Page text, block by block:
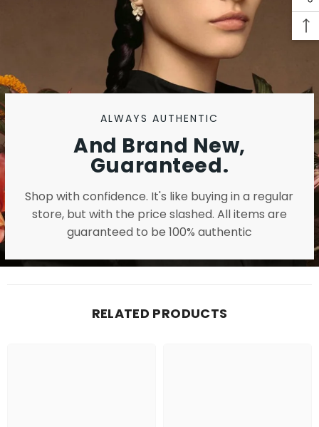
ALWAYS AUTHENTIC
And Brand New,
Guaranteed.
Shop with confidence. It's like buying in a regular
store, but with the price slashed. All items are
guaranteed to be 100% authentic
RELATED PRODUCTS